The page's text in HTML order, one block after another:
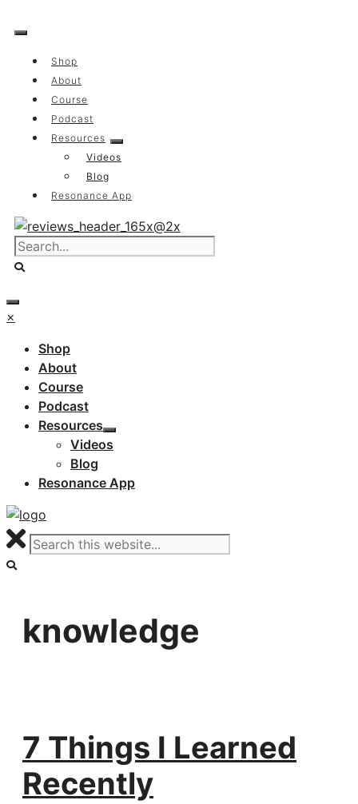
to
Shop
About
Course
Podcast
Resources
Videos
Blog
Resonance App
×
Shop
About
Course
Podcast
Resources
Videos
Blog
Resonance App
knowledge
7 Things I Learned
Recently